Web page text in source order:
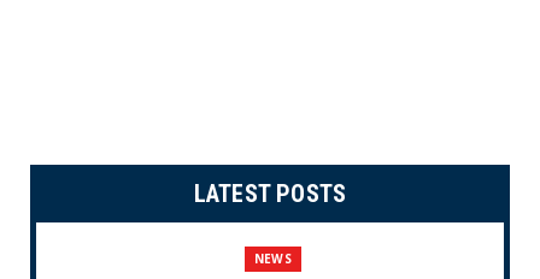
LATEST POSTS
NEWS